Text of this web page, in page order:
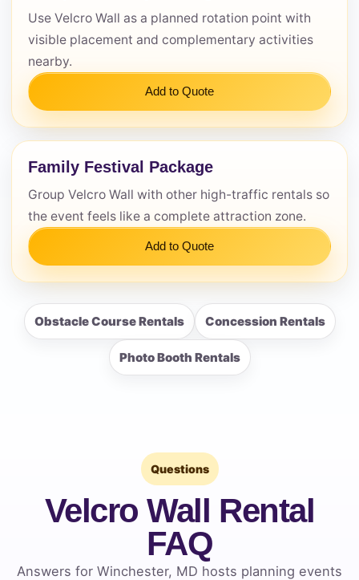
Use Velcro Wall as a planned rotation point with
visible placement and complementary activities
nearby.
Add to Quote
Family Festival Package
Group Velcro Wall with other high-traffic rentals so
the event feels like a complete attraction zone.
Add to Quote
Obstacle Course Rentals Concession Rentals
Photo Booth Rentals
Questions
Velcro Wall Rental
FAQ
Answers for Winchester, MD hosts planning events